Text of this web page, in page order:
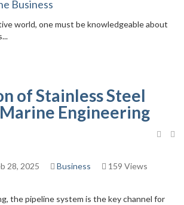
Business
world, one must be knowledgeable about
of Stainless Steel
Engineering
28, 2025 Business 159 Views
the pipeline system is the key channel for